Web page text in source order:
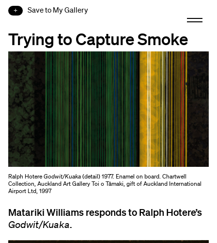
Save to My Gallery
Trying to Capture Smoke
Ralph HotereGodwit/Kuaka(detail) 1977. Enamel on board. Chartwell
Collection, Auckland Art Gallery Toi o Tāmaki, gift of Auckland International
Airport Ltd, 1997
Matariki Williams responds to Ralph Hotere’s
Godwit/Kuaka.